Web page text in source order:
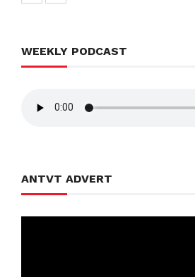
WEEKLY PODCAST
ANTVT ADVERT